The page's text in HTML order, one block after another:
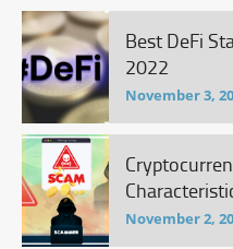
Best DeFi
2022
November 3,
November 2,